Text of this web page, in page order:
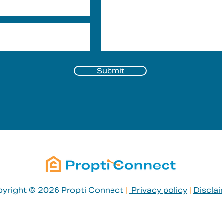
Submit
© 2026 Propti Connect | Privacy policy |